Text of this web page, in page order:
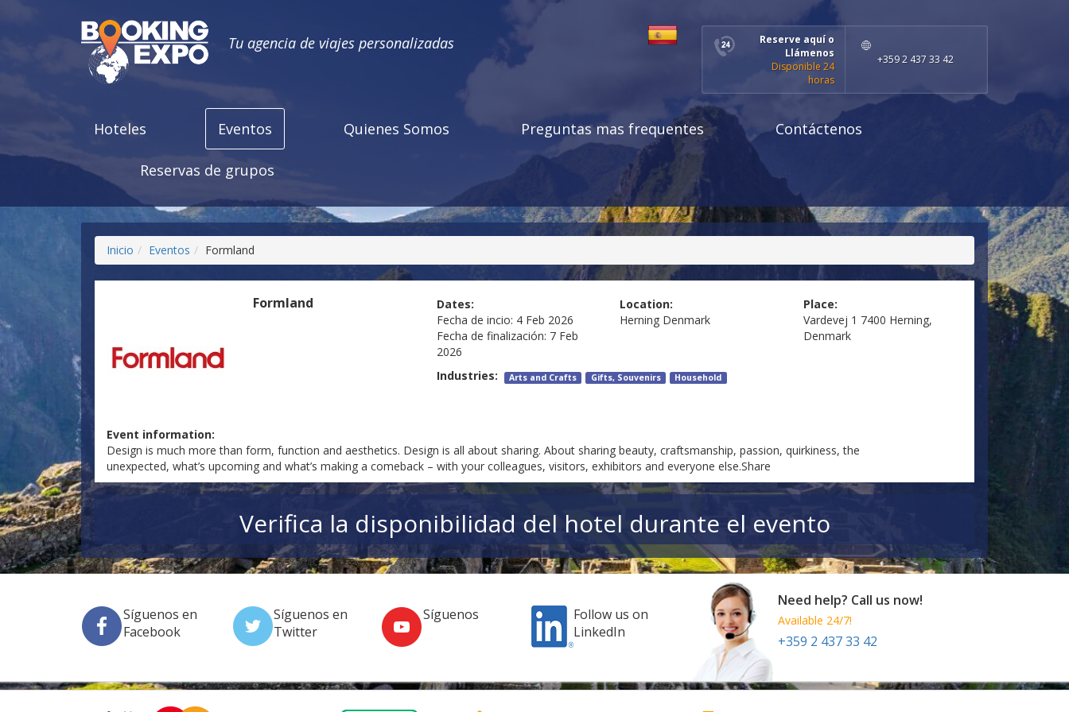
Tu agencia de viajes personalizadas
Reserve aquí o
Llámenos
Disponible 24
horas
+359 2 437 33 42
Hoteles Eventos Quienes Somos Preguntas mas frequentes Contáctenos
Reservas de grupos
Inicio Eventos Formland
Formland
Dates:
Fecha de incio: 4 Feb 2026
Fecha de finalización: 7 Feb
2026
Location:
Herning Denmark
Place:
Vardevej 1 7400 Herning,
Denmark
Industries: Arts and Crafts Gifts, Souvenirs Household
Event information:
Design is much more than form, function and aesthetics. Design is all about sharing. About sharing beauty, craftsmanship, passion, quirkiness, the
unexpected, what’s upcoming and what’s making a comeback – with your colleagues, visitors, exhibitors and everyone else.Share
Verifica la disponibilidad del hotel durante el evento
Síguenos en
Facebook
Síguenos en
Twitter
Síguenos
Follow us on
LinkedIn
Need help? Call us now!
Available 24/7!
+359 2 437 33 42